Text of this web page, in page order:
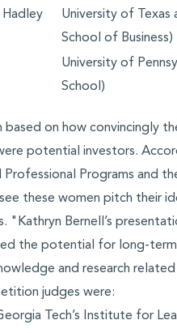
University of Texas
School of Business)
University of
School)
based on how convincingly
potential investors.
Programs and
these women pitch their
"Kathryn Bernell’s
the potential for long-term
and research
judges were:
Tech’s Institute for